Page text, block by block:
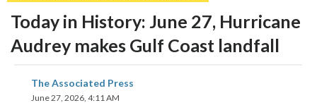
Today in History: June 27, Hurricane
Audrey makes Gulf Coast landfall
The Associated Press
June 27, 2026, 4:11 AM
share
on